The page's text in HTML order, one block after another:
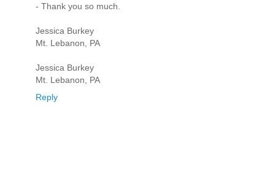
- Thank you so much.
Jessica Burkey
Mt. Lebanon, PA
Jessica Burkey
Mt. Lebanon, PA
Reply